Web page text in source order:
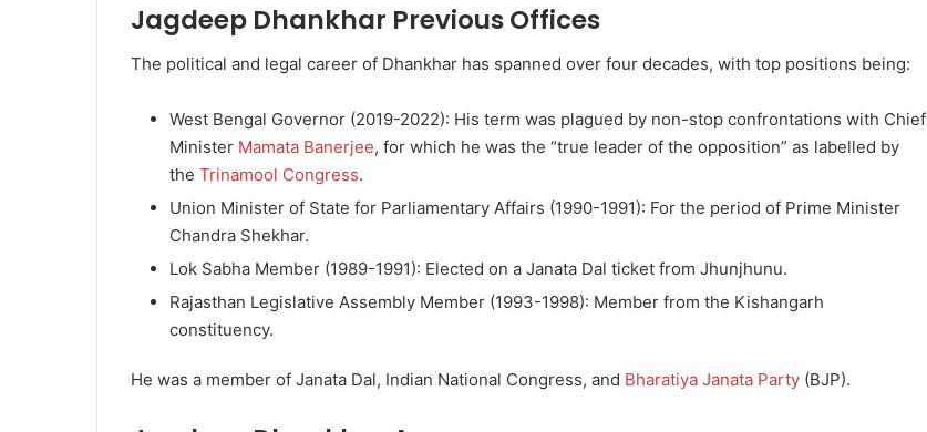
Jagdeep Dhankhar Previous Offices
The political and legal career of Dhankhar has spanned over four decades, with top positions being:
West Bengal Governor (2019-2022): His term was plagued by non-stop confrontations with Chief
Minister Mamata Banerjee, for which he was the “true leader of the opposition” as labelled by
the Trinamool Congress.
Union Minister of State for Parliamentary Affairs (1990-1991): For the period of Prime Minister
Chandra Shekhar.
Lok Sabha Member (1989-1991): Elected on a Janata Dal ticket from Jhunjhunu.
Rajasthan Legislative Assembly Member (1993-1998): Member from the Kishangarh
constituency.
He was a member of Janata Dal, Indian National Congress, and Bharatiya Janata Party (BJP).